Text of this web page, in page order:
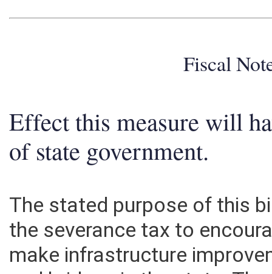
Fiscal
Effect this measure will
of state government.
The stated purpose of this
the severance tax to
make infrastructure